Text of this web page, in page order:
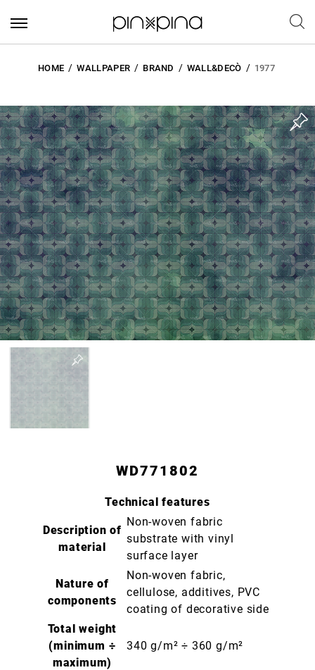
HOME WALLPAPER BRAND WALL&DECÒ 1977
WD771802
Technical features
Description of
material
Non-woven fabric
substrate with vinyl
surface layer
Nature of
components
Non-woven fabric,
cellulose, additives, PVC
coating of decorative side
Total weight
(minimum ÷
maximum)
340 g/m² ÷ 360 g/m²